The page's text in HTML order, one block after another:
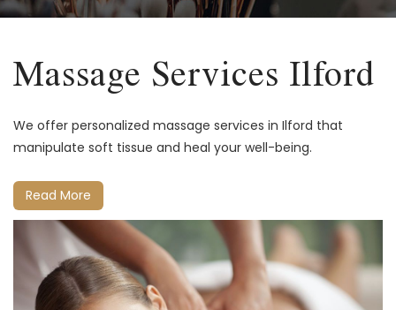
Massage Services Ilford
We offer personalized massage services in Ilford that
manipulate soft tissue and heal your well-being.
Read More